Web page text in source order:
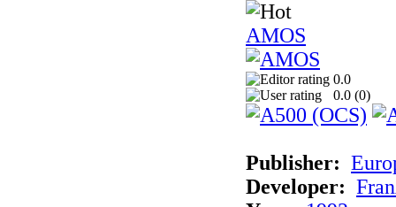
AMOS
0.0
0.0 (0)
Publisher:
Developer: